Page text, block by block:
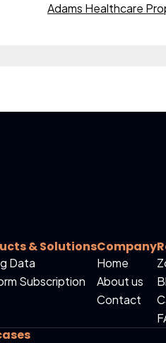
Adams Healthcare
& Solutions
Data
Subscription
Company
Home
About us
Contact